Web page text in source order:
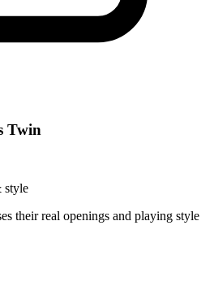
Twin
style
their real openings and playing style